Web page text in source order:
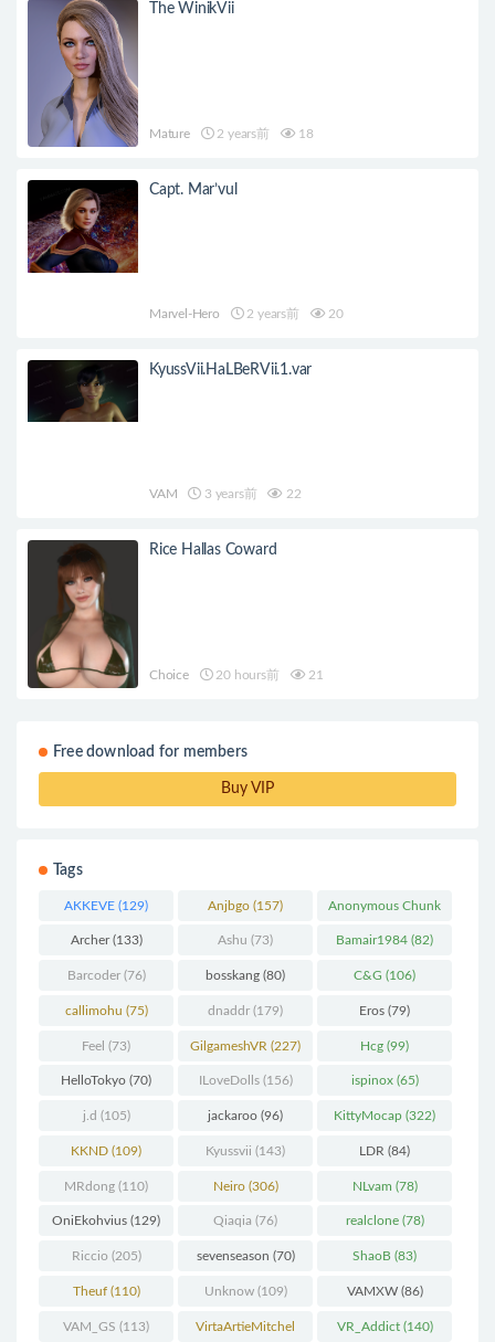
The WinikVii
Mature 2 years前 18
Capt. Mar’vul
Marvel-Hero 2 years前 20
KyussVii.HaLBeRVii.1.var
VAM 3 years前 22
Rice Hallas Coward
Choice 20 hours前 21
Free download for members
Buy VIP
Tags
AKKEVE (129) Anjbgo (157) Anonymous Chunk
(298)
Archer(133) Ashu (73) Bamair1984 (82)
Barcoder(76) bosskang (80) C&G (106)
callimohu (75) dnaddr (179) Eros (79)
Feel (73) GilgameshVR (227) Hcg (99)
HelloTokyo (70) ILoveDolls(156) ispinox(65)
j.d (105) jackaroo (96) KittyMocap (322)
KKND (109) Kyussvii (143) LDR (84)
MRdong (110) Neiro(306) NLvam (78)
OniEkohvius (129) Qiaqia (76) realclone(78)
Riccio (205) sevenseason (70) ShaoB (83)
Theuf(110) Unknow(109) VAMXW(86)
VAM_GS (113) VirtaArtieMitchel VR_Addict(140)